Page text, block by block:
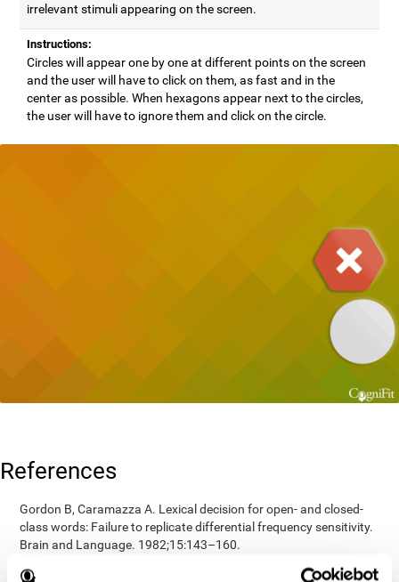
irrelevant stimuli appearing on the screen.
Instructions:
Circles will appear one by one at different points on the screen
and the user will have to click on them, as fast and in the
center as possible. When hexagons appear next to the circles,
the user will have to ignore them and click on the circle.
References
Gordon B, Caramazza A. Lexical decision for open- and closed-
class words: Failure to replicate differential frequency sensitivity.
Brain and Language. 1982;15:143–160.
Epstein, Johnson, Varia, Conners (2001). Neuropsychological